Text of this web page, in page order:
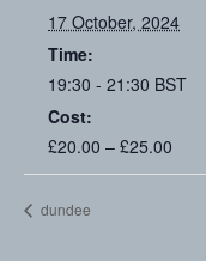
17 October, 2024
Time:
19:30 - 21:30 BST
Cost:
£20.00 – £25.00
dundee